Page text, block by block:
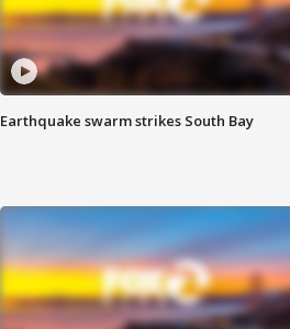
Earthquake swarm strikes South Bay